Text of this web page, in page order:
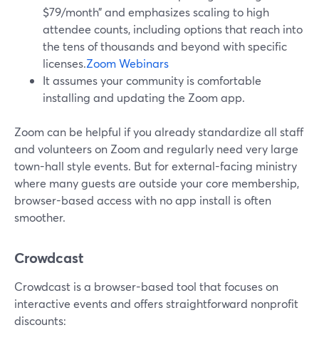
$79/month” and emphasizes scaling to high
attendee counts, including options that reach into
the tens of thousands and beyond with specific
licenses.Zoom Webinars
It assumes your community is comfortable
installing and updating the Zoom app.
Zoom can be helpful if you already standardize all staff
and volunteers on Zoom and regularly need very large
town-hall style events. But for external-facing ministry
where many guests are outside your core membership,
browser-based access with no app install is often
smoother.
Crowdcast
Crowdcast is a browser-based tool that focuses on
interactive events and offers straightforward nonprofit
discounts: